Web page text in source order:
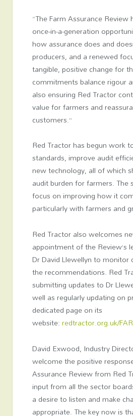
“The Farm Assurance
once-in-a-generation
how assurance does and
producers, and a renewed
tangible, positive change for
commitments balance rigour
also ensuring Red Tractor
value for farmers and
customers.”
Red Tractor has begun work
standards, improve audit
new technology, all of which
audit burden for farmers. The
focus on improving how it
particularly with farmers and
Red Tractor also welcomes
appointment of the Review’s
Dr David Llewellyn to monitor
the recommendations. Red
submitting updates to Dr
well as regularly updating on
dedicated page on its
website:redtractor.org.uk/FAR
David Exwood, Industry
welcome the positive
Assurance Review from Red
input from all the sector
a desire to listen and make
appropriate. The key now is